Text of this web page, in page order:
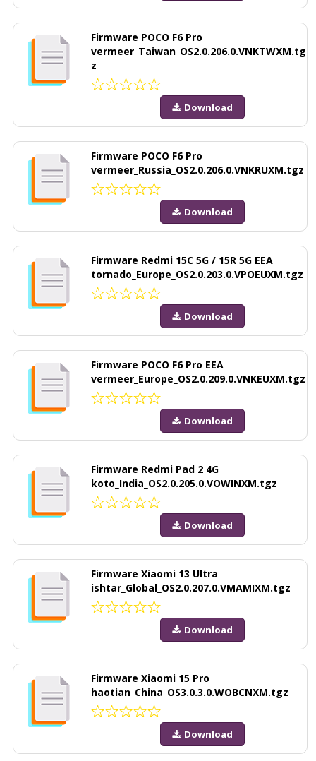
Firmware POCO F6 Pro
vermeer_Taiwan_OS2.0.206.0.VNKTWXM.tg
z
Download
Firmware POCO F6 Pro
vermeer_Russia_OS2.0.206.0.VNKRUXM.tgz
Download
Firmware Redmi 15C 5G / 15R 5G EEA
tornado_Europe_OS2.0.203.0.VPOEUXM.tgz
Download
Firmware POCO F6 Pro EEA
vermeer_Europe_OS2.0.209.0.VNKEUXM.tgz
Download
Firmware Redmi Pad 2 4G
koto_India_OS2.0.205.0.VOWINXM.tgz
Download
Firmware Xiaomi 13 Ultra
ishtar_Global_OS2.0.207.0.VMAMIXM.tgz
Download
Firmware Xiaomi 15 Pro
haotian_China_OS3.0.3.0.WOBCNXM.tgz
Download